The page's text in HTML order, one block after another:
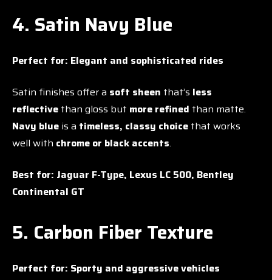
4. Satin Navy Blue
Perfect for: Elegant and sophisticated rides
Satin finishes offer a soft sheen that’s less
reflective than gloss but more refined than matte.
Navy blue is a timeless, classy choice that works
well with chrome or black accents.
Best for: Jaguar F-Type, Lexus LC 500, Bentley
Continental GT
5. Carbon Fiber Texture
Perfect for: Sporty and aggressive vehicles